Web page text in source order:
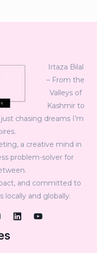
Irtaza Bilal
– From the
Valleys of
Kashmir to
chasing dreams I’m
a creative mind in
problem-solver for
and committed to
locally and globally.